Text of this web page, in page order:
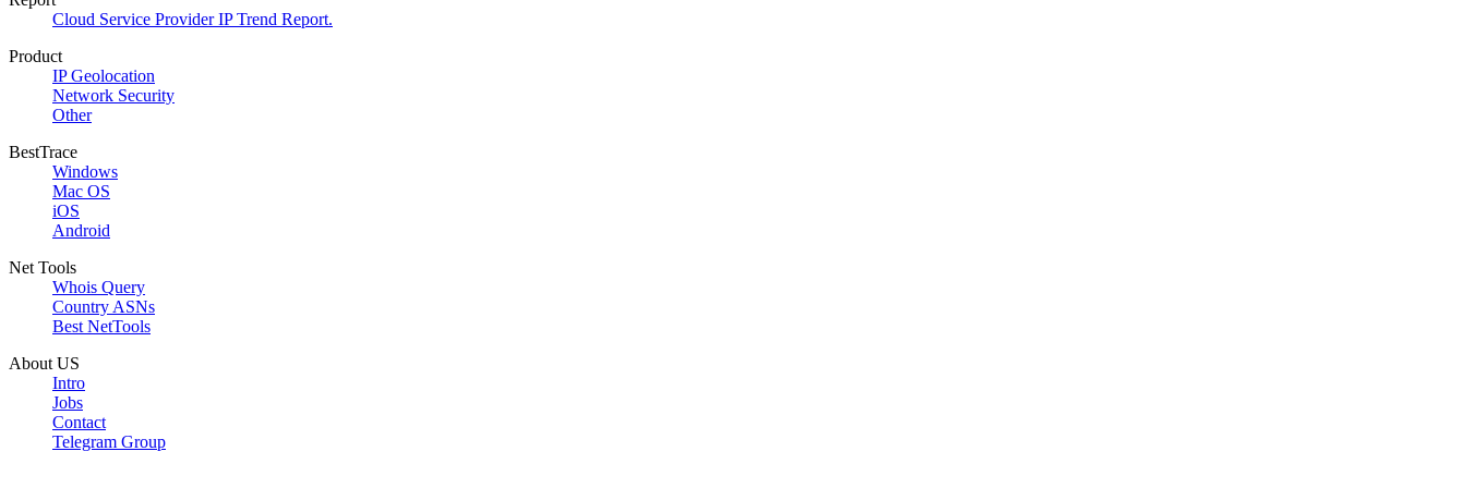
Cloud Service Provider IP Trend Report.
Product
IP Geolocation
Network Security
Other
BestTrace
Windows
Mac OS
iOS
Android
Net Tools
Whois Query
Country ASNs
Best NetTools
About US
Intro
Jobs
Contact
Telegram Group